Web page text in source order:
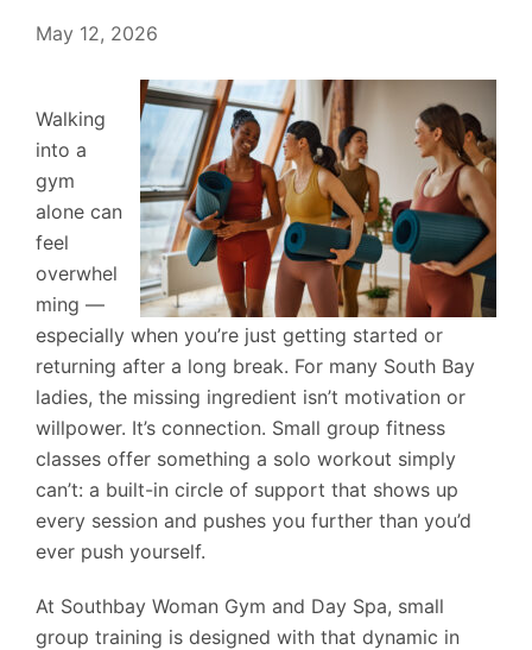
May 12, 2026
Walking
into a
gym
alone can
feel
overwhel
ming —
especially when you’re just getting started or
returning after a long break. For many South Bay
ladies, the missing ingredient isn’t motivation or
willpower. It’s connection. Small group fitness
classes offer something a solo workout simply
can’t: a built-in circle of support that shows up
every session and pushes you further than you’d
ever push yourself.
At Southbay Woman Gym and Day Spa, small
group training is designed with that dynamic in